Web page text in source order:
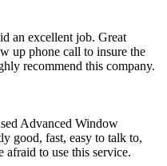
an excellent job. Great
up phone call to insure the
recommend this company.
Advanced Window
good, fast, easy to talk to,
to use this service.